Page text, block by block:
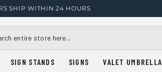
SHIP WITHIN 24 HOURS
SIGN STANDS SIGNS VALET UMBRELLA